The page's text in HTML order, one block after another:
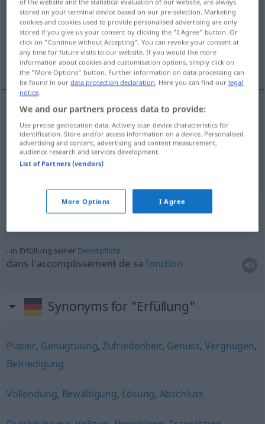
Overview of all translations
(For more details, click/tap on the translation)
accomplissement, réalisation
accomplissementm Erfüllung
réalisationf Erfüllung
Context sentences for "Erfüllung"
in Erfüllung seiner Dienstpflicht
dans l’accomplissement de safonction
Synonyms for "Erfüllung"
Pläsier, Genugtuung, Zufriedenheit, Genuss,Vergnügen,
Befriedigung
Vollendung, Bewältigung, Lösung, Abschluss
stored on your terminal device based on our pre-selection. Marketing
cookies and cookies used to provide personalised advertising are only
stored if you give us your consent by clicking the "I Agree" button. Or
click on "Continue without Accepting". You can revoke your consent at
any time for future visits to our website. If you would like more
information about cookies and customisation options, simply click on
the "More Options" button. Further information on data processing can
be found in ourdata protection declaration. Here you can find our legal
notice.
We and our partners process data to provide:
Use precise geolocation data. Actively scan device characteristics for
identification. Store and/or access information on a device. Personalised
advertising and content, advertising and content measurement,
audience research and services development.
List of Partners (vendors)
More Options I Agree